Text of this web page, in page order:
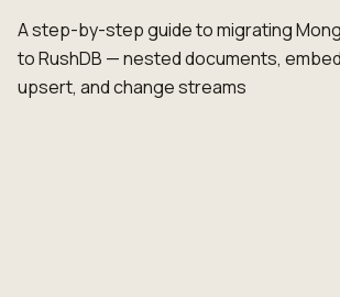
A step-by-step guide to migrating
to RushDB — nested documents,
upsert, and change streams